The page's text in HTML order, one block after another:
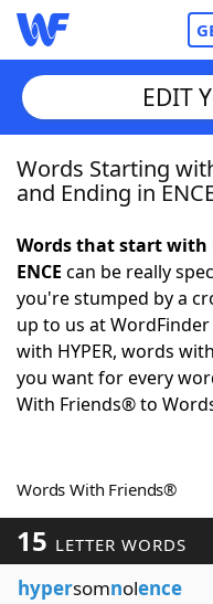
Home
NYT Crossplay
ScrabbleHelpers
Today's NYT
Blog
EDIT
Words Starting
and Ending in
Words that start with
ENCE can be really
you're stumped by a
up to us at
with HYPER, words
you want for every
With Friends® to
Words With Friends®
15 LETTER WORDS
hypersomnolence